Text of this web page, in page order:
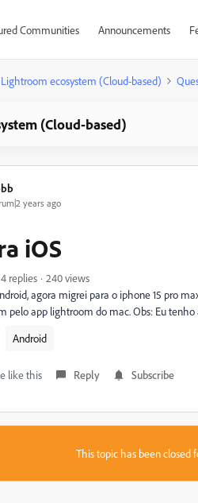
Communities Announcements
Lightroom ecosystem (Cloud-based)
(Cloud-based)
years ago
iOS
4 replies
240 views
agora migrei para o iphone 15 pro
pelo app lightroom do mac. Obs: Eu tenho
Android
like this Reply Subscribe
This topic has been closed